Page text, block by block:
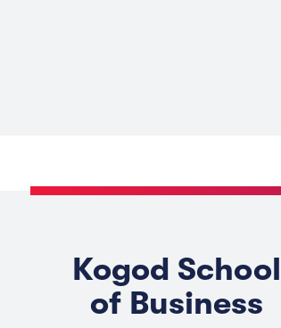
Kogod School
of Business